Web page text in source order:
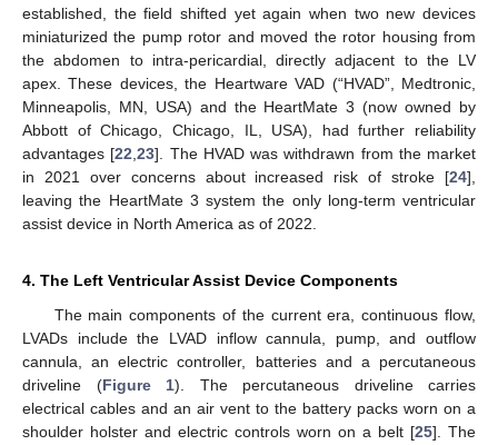
established, the field shifted yet again when two new devices
miniaturized the pump rotor and moved the rotor housing from
the abdomen to intra-pericardial, directly adjacent to the LV
apex. These devices, the Heartware VAD (“HVAD”, Medtronic,
Minneapolis, MN, USA) and the HeartMate 3 (now owned by
Abbott of Chicago, Chicago, IL, USA), had further reliability
advantages [22 ,23]. The HVAD was withdrawn from the market
in 2021 over concerns about increased risk of stroke [24],
leaving the HeartMate 3 system the only long-term ventricular
assist device in North America as of 2022.
4. The Left Ventricular Assist Device Components
The main components of the current era, continuous flow,
LVADs include the LVAD inflow cannula, pump, and outflow
cannula, an electric controller, batteries and a percutaneous
driveline (Figure 1). The percutaneous driveline carries
electrical cables and an air vent to the battery packs worn on a
shoulder holster and electric controls worn on a belt [25]. The